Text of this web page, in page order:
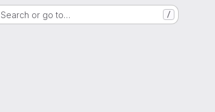
Search or go to… /